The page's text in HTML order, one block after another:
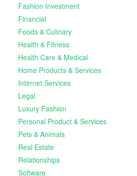
Fashion Investment
Financial
Foods & Culinary
Health & Fitness
Health Care & Medical
Home Products & Services
Internet Services
Legal
Luxury Fashion
Personal Product & Services
Pets & Animals
Real Estate
Relationships
Software